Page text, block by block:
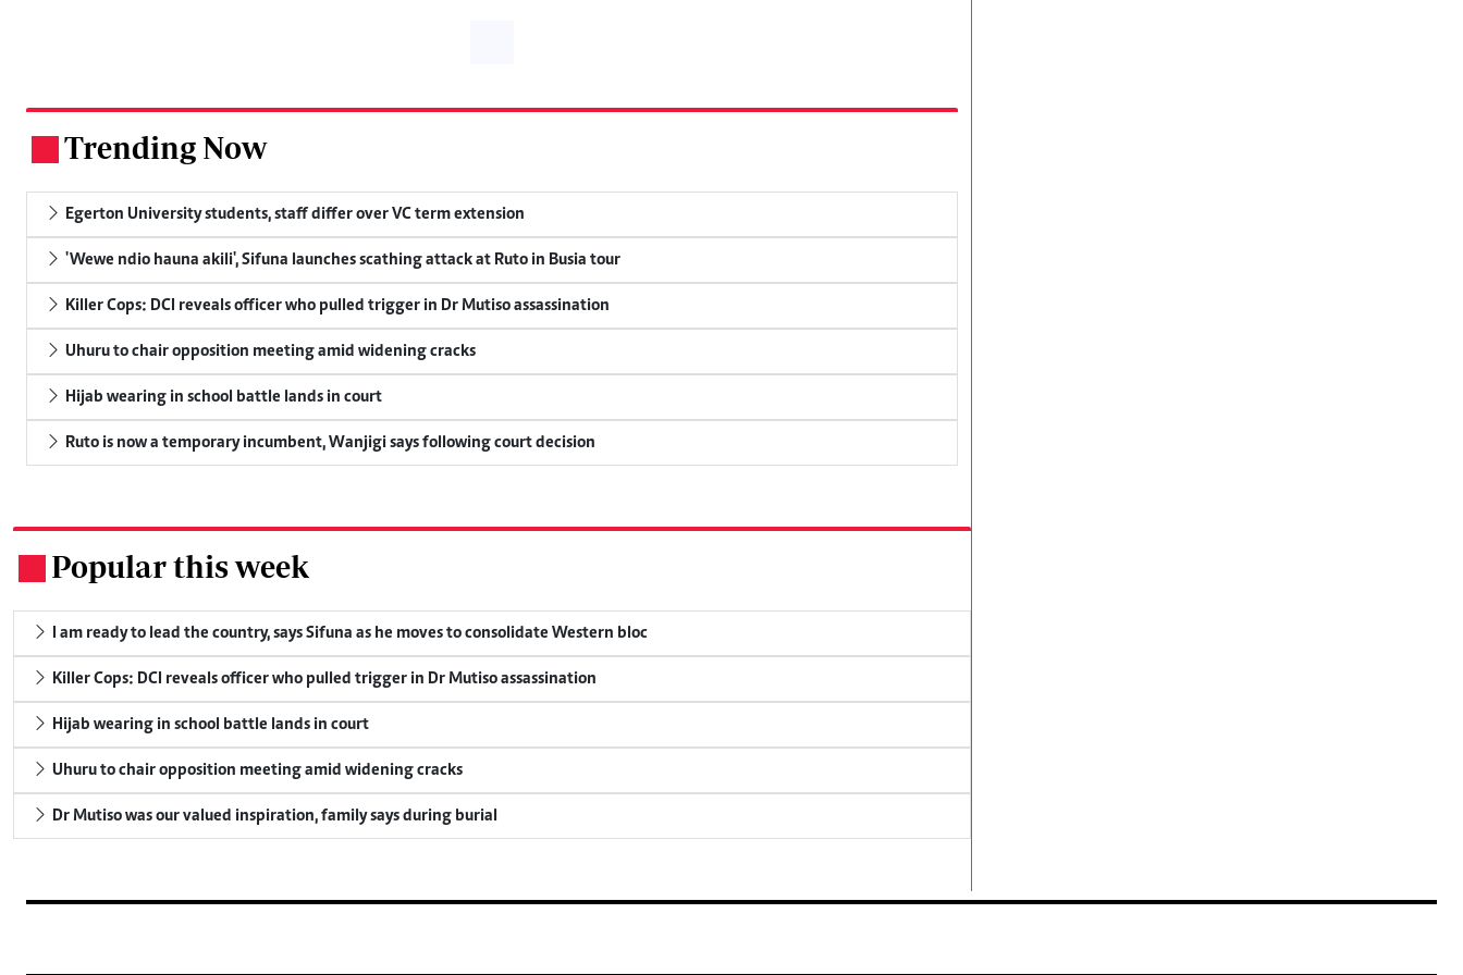
Trending Now
Egerton University students, staff differ over VC term extension
'Wewe ndio hauna akili', Sifuna launches scathing attack at Ruto in Busia tour
Killer Cops: DCI reveals officer who pulled trigger in Dr Mutiso assassination
Uhuru to chair opposition meeting amid widening cracks
Hijab wearing in school battle lands in court
Ruto is now a temporary incumbent, Wanjigi says following court decision
Popular this week
I am ready to lead the country, says Sifuna as he moves to consolidate Western bloc
Killer Cops: DCI reveals officer who pulled trigger in Dr Mutiso assassination
Hijab wearing in school battle lands in court
Uhuru to chair opposition meeting amid widening cracks
Dr Mutiso was our valued inspiration, family says during burial